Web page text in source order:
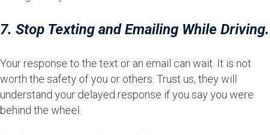
7. Stop Texting and Emailing While Driving.
Your response to the text or an email can wait. It is not
worth the safety of you or others. Trust us, they will
understand your delayed response if you say you were
behind the wheel.